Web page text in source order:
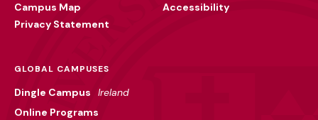
Campus Map
Privacy Statement
Accessibility
GLOBAL CAMPUSES
Dingle Campus
Ireland
Online Programs